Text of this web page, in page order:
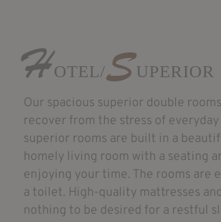
HOTEL/SUPERIOR
Our spacious superior double
recover from the stress of
superior rooms are built in a
homely living room with a seating
enjoying your time. The rooms are
a toilet. High-quality mattresses
nothing to be desired for a restful